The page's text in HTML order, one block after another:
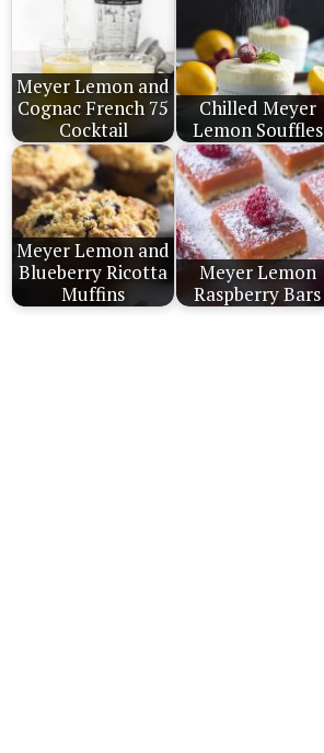
Meyer Lemon and
Cognac French 75
Cocktail
Chilled Meyer
Lemon Souffles
Meyer Lemon and
Blueberry Ricotta
Muffins
Meyer Lemon
Raspberry Bars